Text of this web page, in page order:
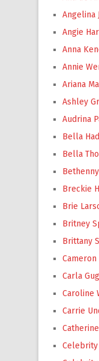
Angelina
Angie
Anna
Annie
Ariana
Ashley
Audrina
Bella
Bella
Breckie
Brie
Britney
Brittany
Cameron
Carla
Caroline
Carrie
Celebrity